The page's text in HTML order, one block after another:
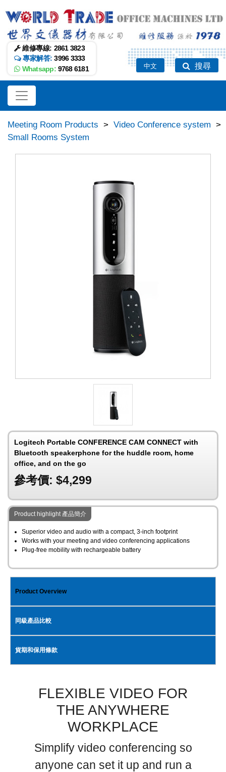
搜尋
中文
維修專線: 2861 3823
專家解答: 3996 3333
Whatsapp: 9768 6181
Meeting Room Products > Video Conference system >
Small Rooms System
Logitech Portable CONFERENCE CAM CONNECT with
Bluetooth speakerphone for the huddle room, home
office, and on the go
參考價: $4,299
Product highlight 產品簡介
Superior video and audio with a compact, 3-inch footprint
Works with your meeting and video conferencing applications
Plug-free mobility with rechargeable battery
Product Overview
同級產品比較
貨期和保用條款
FLEXIBLE VIDEO FOR
THE ANYWHERE
WORKPLACE
Simplify video conferencing so
anyone can set it up and run a